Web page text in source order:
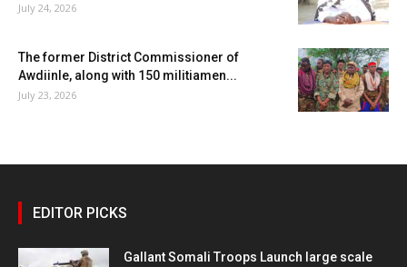
July 24, 2026
The former District Commissioner of
Awdiinle, along with 150 militiamen...
July 23, 2026
EDITOR PICKS
Gallant Somali Troops Launch large scale